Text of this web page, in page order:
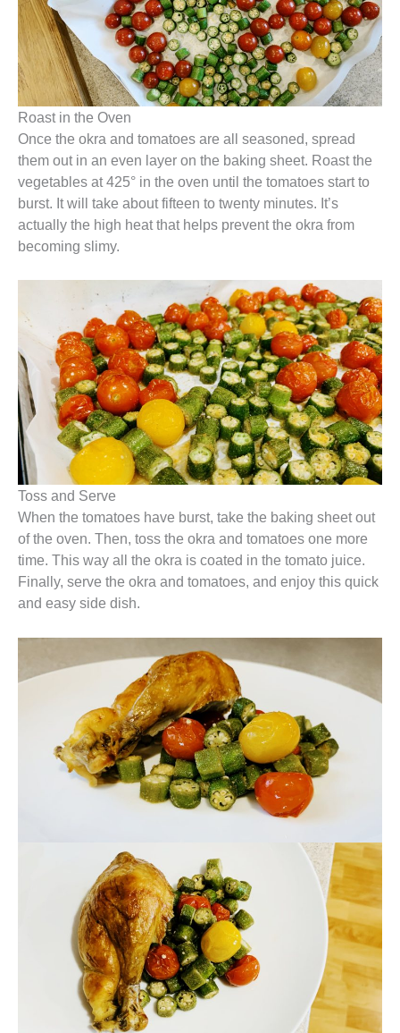
Roast in the Oven
Once the okra and tomatoes are all seasoned, spread
them out in an even layer on the baking sheet. Roast the
vegetables at 425° in the oven until the tomatoes start to
burst. It will take about fifteen to twenty minutes. It’s
actually the high heat that helps prevent the okra from
becoming slimy.
Toss and Serve
When the tomatoes have burst, take the baking sheet out
of the oven. Then, toss the okra and tomatoes one more
time. This way all the okra is coated in the tomato juice.
Finally, serve the okra and tomatoes, and enjoy this quick
and easy side dish.